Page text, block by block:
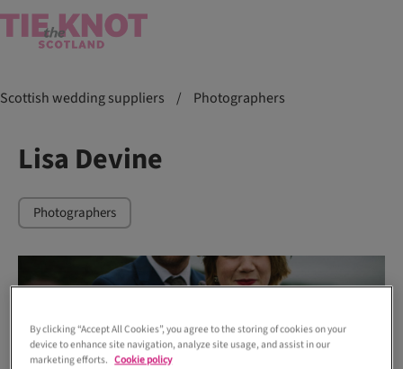
Scottish wedding suppliers / Photographers
Lisa Devine
Photographers
By clicking “Accept All Cookies”, you agree to the storing of cookies on your
device to enhance site navigation, analyze site usage, and assist in our
marketing efforts. Cookie policy